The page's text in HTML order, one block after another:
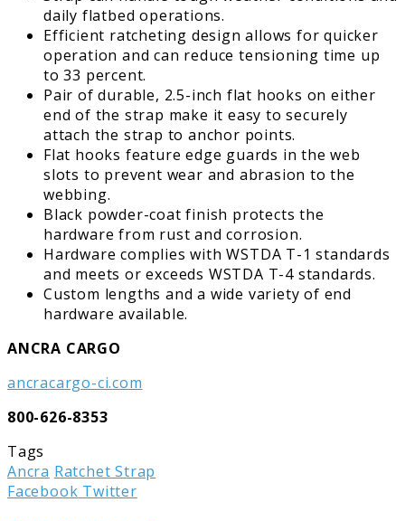
daily flatbed operations.
Efficient ratcheting design allows for quicker
operation and can reduce tensioning time up
to 33 percent.
Pair of durable, 2.5-inch flat hooks on either
end of the strap make it easy to securely
attach the strap to anchor points.
Flat hooks feature edge guards in the web
slots to prevent wear and abrasion to the
webbing.
Black powder-coat finish protects the
hardware from rust and corrosion.
Hardware complies with WSTDA T-1 standards
and meets or exceeds WSTDA T-4 standards.
Custom lengths and a wide variety of end
hardware available.
ANCRA CARGO
ancracargo-ci.com
800-626-8353
Tags
Ancra Ratchet Strap
Facebook TwitterLinkedIn
Tumblr
Pinterest
Reddit
Share
Print